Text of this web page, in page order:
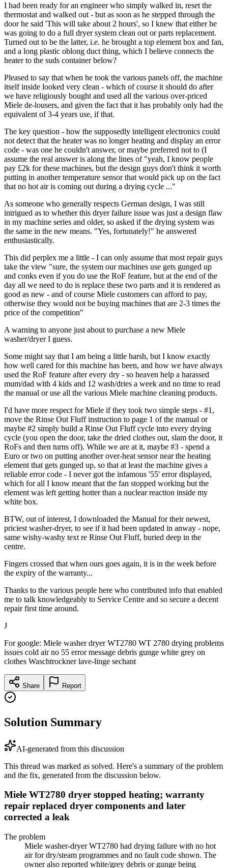
I had been ready for an engineer who simply walked in, reset the
thermostat and walked out - but as soon as he stepped through the
door he said 'This will take about 2 hours', so I knew that either he
was going to do a full dryer system clean out or parts replacement.
Turned out to be the latter, i.e. he brought a top element box and fan,
and a long plastic oblong duct thing, which I believe connects the
heater to the suds container below?
Pleased to say that when he took the various panels off, the machine
itself inside looked very clean - which of course it should do after
we have religiously bought and used all the various over-priced
Miele de-lousers, and given the fact that it has probably only had the
equivalent of 3-4 years use, if that.
The key question - how the supposedly intelligent electronics could
not detect that the heater was no longer heating and display an error
code - was one he couldn't answer, or maybe preferred not to (I
assume the real answer is along the lines of "yeah, I know people
pay £2k for these machines, but the design guys don't think it worth
putting in another temperature sensor that would pick up on the fact
that no hot air is coming out during a drying cycle ..."
As someone who generally respects German design, I was still
intrigued as to whether this dryer failure issue was just a design flaw
in my machine series and older, so asked if the drying system was
the same in the new means. "Yes, fortunately!" he answered
enthusiastically.
This did perplex me a little - I can only assume that most repair guys
take the view "sure, the system our machines use gets gunged up
and conks even if you do use the RoF feature, but at the end of the
day all we need to do is replace these two parts and it is rendered as
good as new - and of course Miele customers can afford to pay,
otherwise they would not be buying machines that are 2-3 times the
price of the competition"
A warning to anyone just about to purchase a new Miele
washer/dryer I guess.
Some might say that I am being a little harsh, but I know exactly
how well cared for this machine has been, and how we have always
used the RoF feature after every dry - so heaven help a harassed
mum/dad with 4 kids and 12 wash/dries a week and no time to read
the manual or use all the various Miele machine cleaning products.
I'd have more respect for Miele if they took two simple steps - #1,
move the Rinse Out Fluff instruction to page 1 of the manual or
maybe #2 simply build a Rinse Out Fluff cycle into every drying
cycle (you open the door, take the dried clothes out, slam the door, it
RoFs and then turns off). While we are at it, maybe #3 - spend a
Euro or two on putting another over-heat sensor near the heating
element that gets gunged up, so that at least the machine gives a
reliable error code - I never got the infamous '55' error displayed,
which for all I know meant that the fan stopped working but the
element was left getting hotter than a nuclear reaction inside my
white box.
BTW, out of interest, I downloaded the Manual for their newest,
priciest washer-dryer, to see if it had been updated in anway - nope,
same wishy-washy text re Rinse Out Fluff, buried deep in the
centre.
Fingers crossed that when ours goes again, it is in the week before
the expiry of the warranty...
Thanks to the various people here who contributed info that enabled
me to talk knowledgeably to Service Centre and so secure a decent
repair first time around.
J
For google: Miele washer dryer WT2780 WT 2780 drying problems
issues cold air no 55 error message debris gunge white grey on
clothes Waschtrockner lave-linge sechant
Share Report
Solution Summary
AI-generated from this discussion
This thread was marked as solved. Here's a summary of the problem
and the fix, generated from the discussion below.
Miele WT2780 dryer stopped heating; warranty
repair replaced dryer components and later
corrected a leak
The problem
Miele washer-dryer WT2780 had drying failure with no hot
air for dry/steam programmes and no fault code shown. The
owner also reported white/grey debris or gunge being